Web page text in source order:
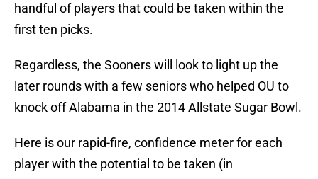
handful of players that could be taken within the
first ten picks.
Regardless, the Sooners will look to light up the
later rounds with a few seniors who helped OU to
knock off Alabama in the 2014 Allstate Sugar Bowl.
Here is our rapid-fire, confidence meter for each
player with the potential to be taken (in